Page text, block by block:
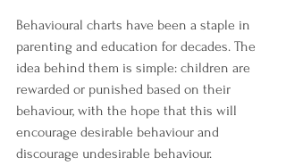
Behavioural charts have been a staple in
parenting and education for decades. The
idea behind them is simple: children are
rewarded or punished based on their
behaviour, with the hope that this will
encourage desirable behaviour and
discourage undesirable behaviour.